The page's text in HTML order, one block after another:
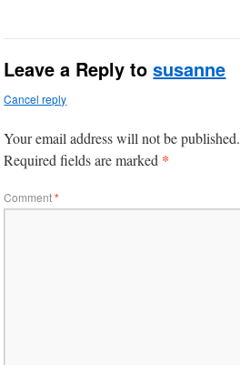
Leave a Reply tosusanne
Cancel reply
Your email address will not be published.
Required fields are marked *
Comment*